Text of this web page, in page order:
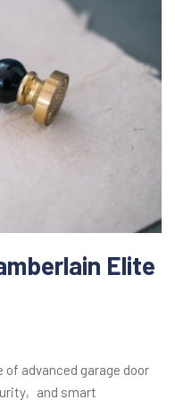
Elite
of advanced garage door
and smart